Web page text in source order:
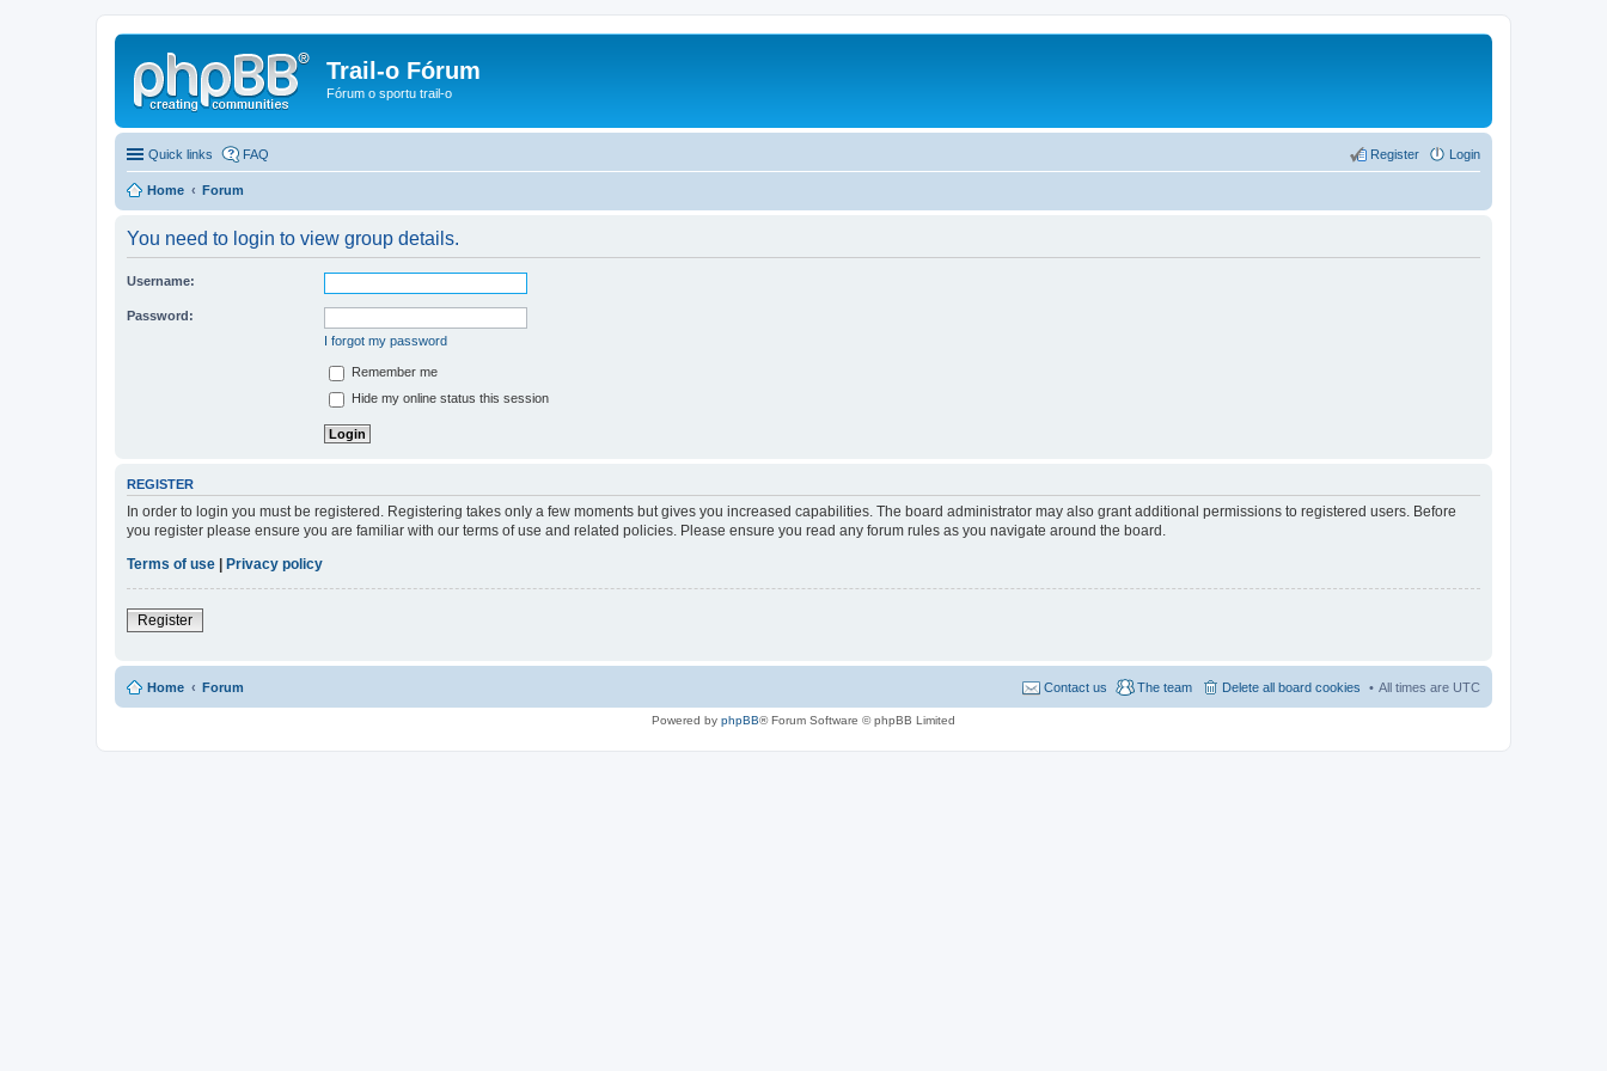
Trail-o Fórum
Fórum o sportu trail-o
Quick links FAQ Login
Register
Home Forum
You need to login to view group details.
Username:
Password:
I forgot my password
Remember me
Hide my online status this session
REGISTER
In order to login you must be registered. Registering takes only a few moments but gives you increased capabilities. The board administrator may also grant additional permissions to registered users. Before
you register please ensure you are familiar with our terms of use and related policies. Please ensure you read any forum rules as you navigate around the board.
Terms of use
Privacy policy
Register
Home Forum All times are UTC
Delete all board cookies
The team
Contact us
Powered by phpBB® Forum Software © phpBB Limited